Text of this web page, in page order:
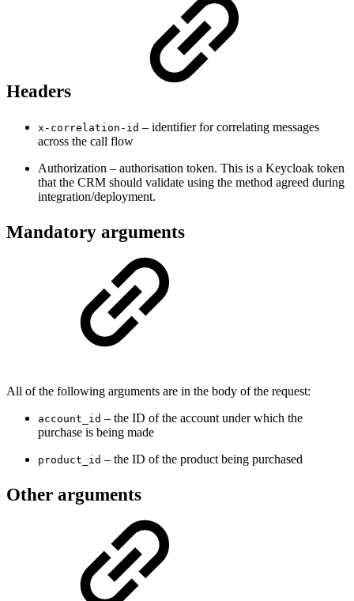
Headers
x-correlation-id – identifier for correlating messages
across the call flow
Authorization – authorisation token. This is a Keycloak token
that the CRM should validate using the method agreed during
integration/deployment.
Mandatory arguments
All of the following arguments are in the body of the request:
account_id – the ID of the account under which the
purchase is being made
product_id – the ID of the product being purchased
Other arguments